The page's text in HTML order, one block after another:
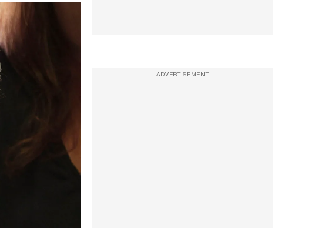
ADVERTISEMENT